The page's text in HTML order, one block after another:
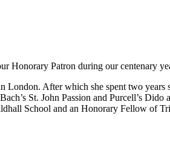
Honorary Patron during our centenary
London. After which she spent two
St. John Passion and Purcell’s
School and an Honorary Fellow of